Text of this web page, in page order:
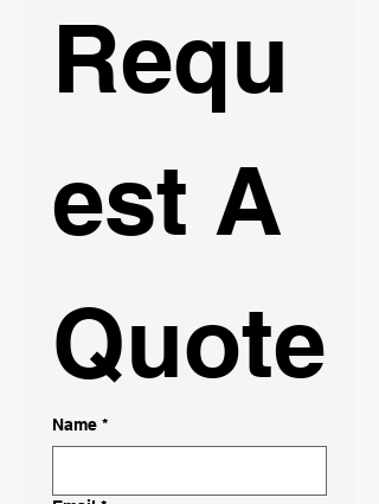
Requ
est A
Quote
Name *